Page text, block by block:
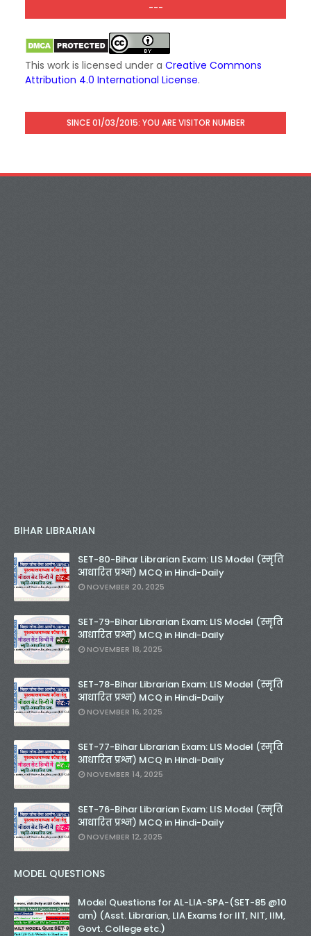
---
This work is licensed under a Creative Commons
Attribution 4.0 International License.
SINCE 01/03/2015: YOU ARE VISITOR NUMBER
BIHAR LIBRARIAN
SET-80-Bihar Librarian Exam: LIS Model (स्मृति
आधारित प्रश्न) MCQ in Hindi-Daily
NOVEMBER 20, 2025
SET-79-Bihar Librarian Exam: LIS Model (स्मृति
आधारित प्रश्न) MCQ in Hindi-Daily
NOVEMBER 18, 2025
SET-78-Bihar Librarian Exam: LIS Model (स्मृति
आधारित प्रश्न) MCQ in Hindi-Daily
NOVEMBER 16, 2025
SET-77-Bihar Librarian Exam: LIS Model (स्मृति
आधारित प्रश्न) MCQ in Hindi-Daily
NOVEMBER 14, 2025
SET-76-Bihar Librarian Exam: LIS Model (स्मृति
आधारित प्रश्न) MCQ in Hindi-Daily
NOVEMBER 12, 2025
MODEL QUESTIONS
Model Questions for AL-LIA-SPA-(SET-85 @10
am) (Asst. Librarian, LIA Exams for IIT, NIT, IIM,
Govt. College etc.)